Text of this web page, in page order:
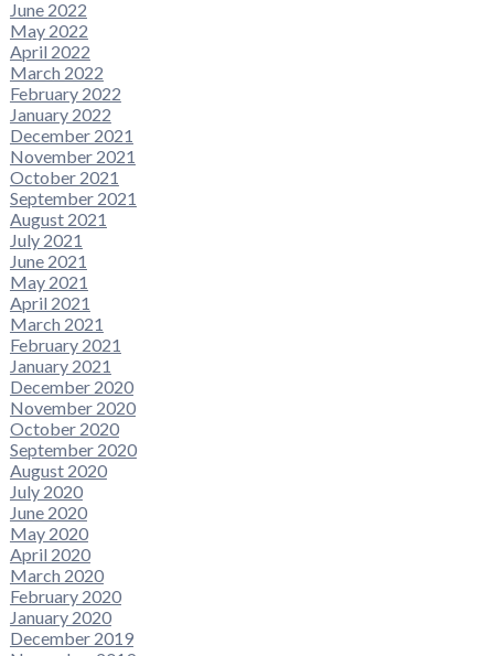
June 2022
May 2022
April 2022
March 2022
February 2022
January 2022
December 2021
November 2021
October 2021
September 2021
August 2021
July 2021
June 2021
May 2021
April 2021
March 2021
February 2021
January 2021
December 2020
November 2020
October 2020
September 2020
August 2020
July 2020
June 2020
May 2020
April 2020
March 2020
February 2020
January 2020
December 2019